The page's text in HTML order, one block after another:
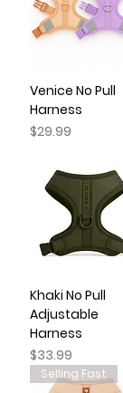
Venice No Pull
Harness
Price
$29.99
Khaki No Pull
Adjustable
Harness
Price
$33.99
Selling Fast